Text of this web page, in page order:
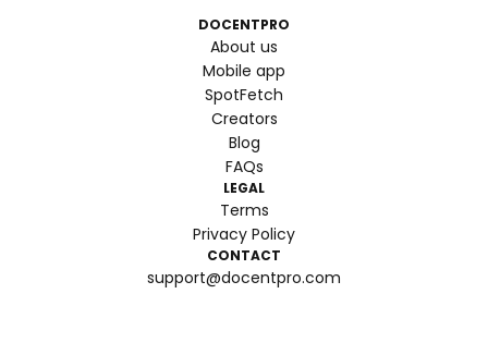
DOCENTPRO
About us
Mobile app
SpotFetch
Creators
Blog
FAQs
LEGAL
Terms
Privacy Policy
CONTACT
support@docentpro.com